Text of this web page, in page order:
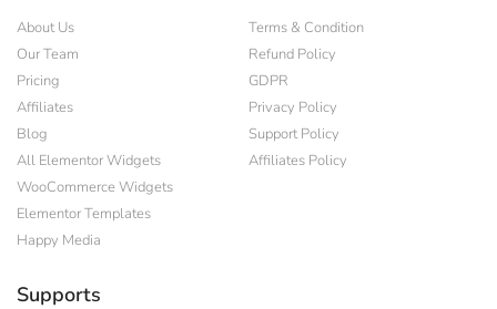
About Us
Our Team
Pricing
Affiliates
Blog
All Elementor Widgets
WooCommerce Widgets
Elementor Templates
Happy Media
Terms & Condition
Refund Policy
GDPR
Privacy Policy
Support Policy
Affiliates Policy
Supports